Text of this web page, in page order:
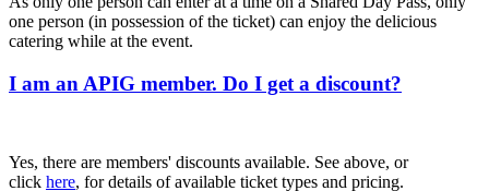
one person (in possession of the ticket) can enjoy the delicious
catering while at the event.
I am an APIG member. Do I get a discount?
Yes, there are members' discounts available. See above, or
click here, for details of available ticket types and pricing.